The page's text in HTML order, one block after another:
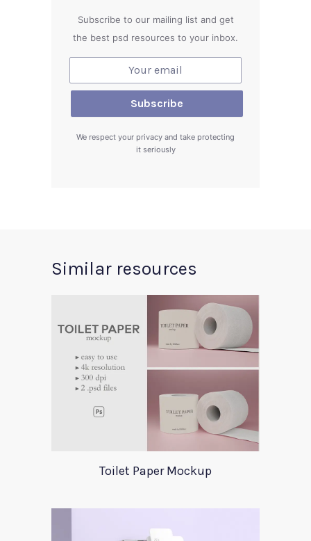
Subscribe to our mailing list and get
the best psd resources to your inbox.
We respect your privacy and take protecting
it seriously
Similar resources
Toilet Paper Mockup